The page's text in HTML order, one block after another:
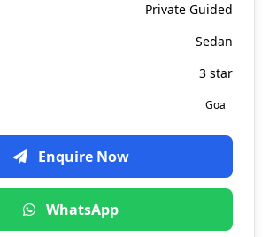
Private Guided
Sedan
3 star
Goa
Enquire Now
WhatsApp